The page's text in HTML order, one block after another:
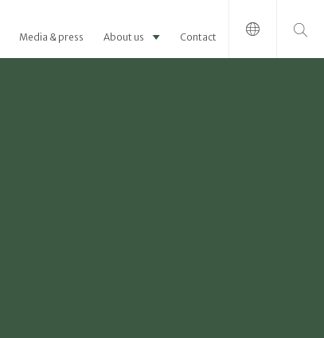
Media & press About us Contact
Search for: